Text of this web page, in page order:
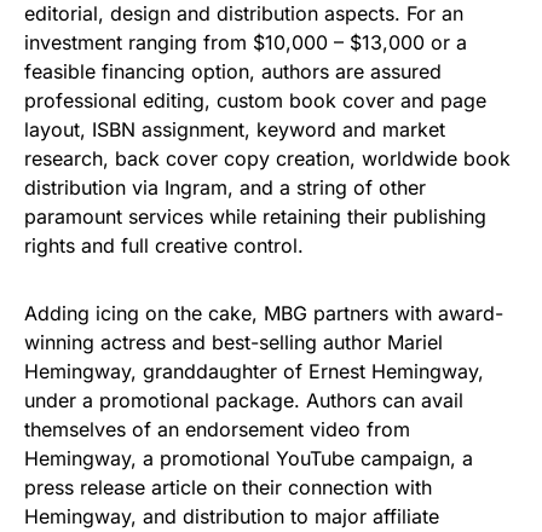
editorial, design and distribution aspects. For an
investment ranging from $10,000 – $13,000 or a
feasible financing option, authors are assured
professional editing, custom book cover and page
layout, ISBN assignment, keyword and market
research, back cover copy creation, worldwide book
distribution via Ingram, and a string of other
paramount services while retaining their publishing
rights and full creative control.
Adding icing on the cake, MBG partners with award-
winning actress and best-selling author Mariel
Hemingway, granddaughter of Ernest Hemingway,
under a promotional package. Authors can avail
themselves of an endorsement video from
Hemingway, a promotional YouTube campaign, a
press release article on their connection with
Hemingway, and distribution to major affiliate